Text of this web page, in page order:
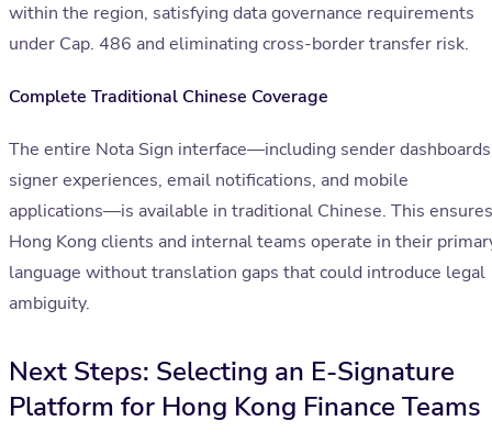
within the region, satisfying data governance requirements
under Cap. 486 and eliminating cross-border transfer risk.
Complete Traditional Chinese Coverage
The entire Nota Sign interface—including sender
signer experiences, email notifications, and mobile
applications—is available in traditional Chinese. This ensures
Hong Kong clients and internal teams operate in their
language without translation gaps that could introduce legal
ambiguity.
Next Steps: Selecting an E-Signature
Platform for Hong Kong Finance Teams